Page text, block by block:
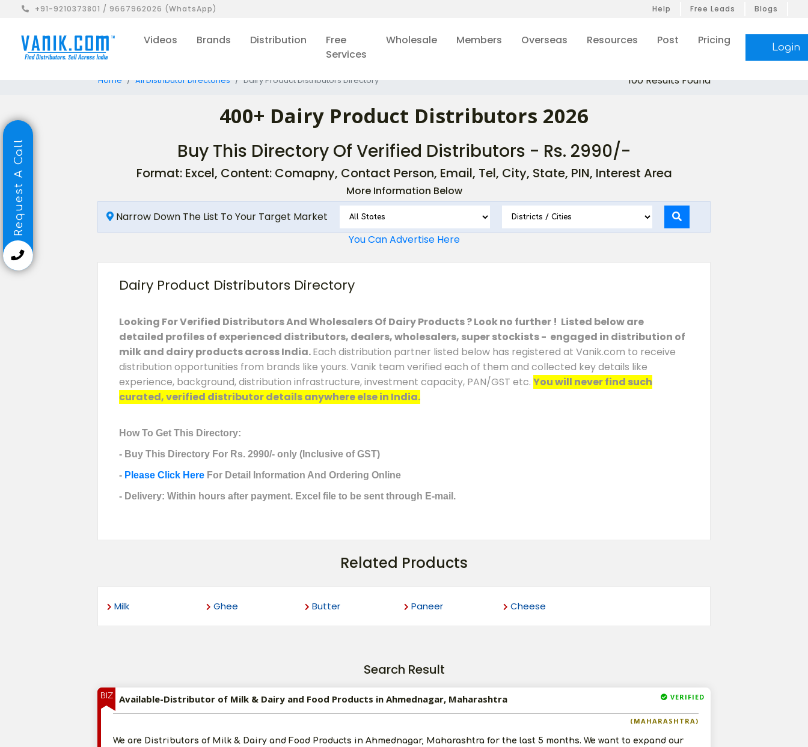
+91-9210373801 / 9667962026 (WhatsApp) Help Free Leads Blogs
Videos Brands Distribution
Free
Services
Wholesale Members Overseas Resources Post Pricing
Login
Home All Distributor Directories Dairy Product Distributors Directory 100 Results Found
400+ Dairy Product Distributors 2026
Buy This Directory Of Verified Distributors - Rs. 2990/-
Format: Excel, Content: Comapny, Contact Person, Email, Tel, City, State, PIN, Interest Area
More Information Below
Narrow Down The List To Your Target Market
You Can Advertise Here
Dairy Product Distributors Directory
Looking For Verified Distributors And Wholesalers Of Dairy Products ? Look no further ! Listed below are
detailed profiles of experienced distributors, dealers, wholesalers, super stockists - engaged in distribution of
milk and dairy products across India.Each distribution partner listed below has registered at Vanik.com to receive
distribution opportunities from brands like yours. Vanik team verified each of them and collected key details like
experience, background, distribution infrastructure, investment capacity, PAN/GST etc. You will never find such
curated, verified distributor details anywhere else in India.
How To Get This Directory:
- Buy This Directory For Rs. 2990/- only (Inclusive of GST)
- Please Click Here For Detail Information And Ordering Online
- Delivery: Within hours after payment. Excel file to be sent through E-mail.
Related Products
Milk Ghee Butter Paneer Cheese
Search Result
BIZ VERIFIED
Available-Distributor of Milk & Dairy and Food Products in Ahmednagar, Maharashtra
(MAHARASHTRA)
We are Distributors of Milk & Dairy and Food Products in Ahmednagar, Maharashtra for the last 5 months. We want to expand our
Request A Call